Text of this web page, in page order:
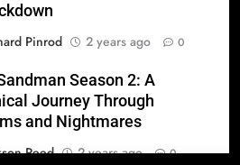
Pinrod
2 years ago 0
Season 2: A
Journey Through
and Nightmares
Reed
2 years ago 0